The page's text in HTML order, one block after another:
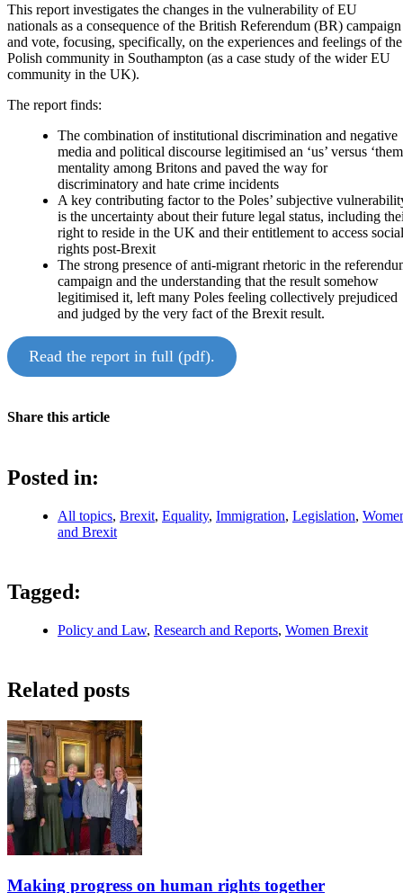
This report investigates the changes in the vulnerability of EU
nationals as a consequence of the British Referendum (BR) campaign
and vote, focusing, specifically, on the experiences and feelings of the
Polish community in Southampton (as a case study of the wider EU
community in the UK).
The report finds:
The combination of institutional discrimination and negative
media and political discourse legitimised an ‘us’ versus
mentality among Britons and paved the way for
discriminatory and hate crime incidents
A key contributing factor to the Poles’ subjective
is the uncertainty about their future legal status, including
right to reside in the UK and their entitlement to access social
rights post-Brexit
The strong presence of anti-migrant rhetoric in the
campaign and the understanding that the result somehow
legitimised it, left many Poles feeling collectively prejudiced
and judged by the very fact of the Brexit result.
Read the report in full (pdf).
Share this article
Posted in:
All topics, Brexit, Equality, Immigration, Legislation,
and Brexit
Tagged:
Policy and Law, Research and Reports, Women Brexit
Related posts
Making progress on human rights together